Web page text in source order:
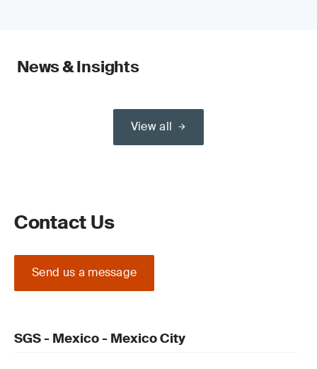
News & Insights
View all
Contact Us
Send us a message
SGS - Mexico - Mexico City